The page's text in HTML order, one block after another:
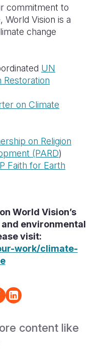
commitment to
World Vision is a
change
UN
on Climate
on Religion
(PARD)
Faith for Earth
World Vision’s
environmental
visit:
work/climate-
content like